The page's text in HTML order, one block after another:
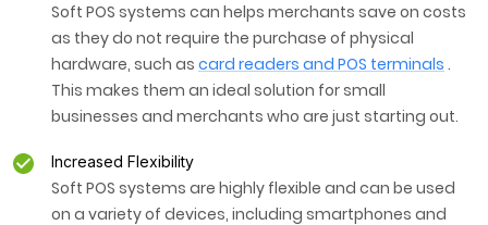
Soft POS systems can helps merchants save on costs
as they do not require the purchase of physical
hardware, such as card readers and POS terminals .
This makes them an ideal solution for small
businesses and merchants who are just starting out.
Increased Flexibility
Soft POS systems are highly flexible and can be used
on a variety of devices, including smartphones and